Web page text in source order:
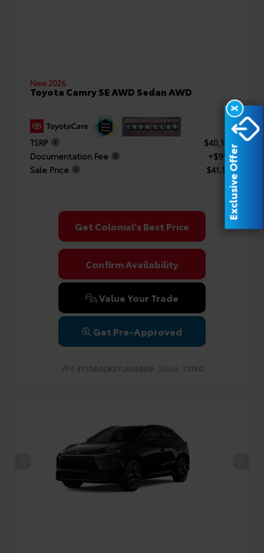
New 2026
Toyota Camry SE AWD Sedan AWD
TSRP
$40,182
Documentation Fee
+$999
Sale Price
$41,181
Get Colonial's Best Price
Confirm Availability
Value Your Trade
Get Pre-Approved
VIN: 4T1DBADK3TU565669 Stock: T1750
X
Exclusive Offer